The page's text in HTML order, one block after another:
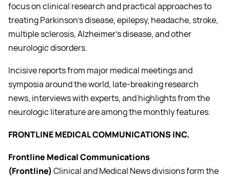
focus on clinical research and practical approaches to
treating Parkinson’s disease, epilepsy, headache, stroke,
multiple sclerosis, Alzheimer’s disease, and other
neurologic disorders.
Incisive reports from major medical meetings and
symposia around the world, late-breaking research
news, interviews with experts, and highlights from the
neurologic literature are among the monthly features.
FRONTLINE MEDICAL COMMUNICATIONS INC.
Frontline Medical Communications
(Frontline)Clinical and Medical News divisions form the